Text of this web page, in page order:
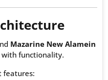
Mazarine New Alamein
with functionality.
features: